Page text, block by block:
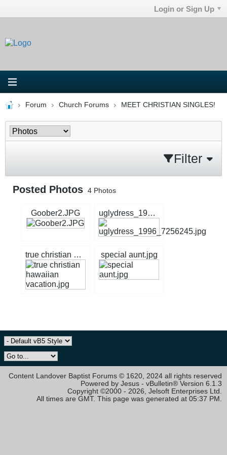
Login or Sign Up
Forum Church Forums MEET CHRISTIAN SINGLES!
Filter
Posted Photos 4 Photos
Goober2.JPG
special aunt.jpg
Content Landover Baptist Forums © 1620, 2024 all rights reserved
Powered by Jesus - vBulletin® Version 6.1.3
Copyright ©2000 - 2026, Jelsoft Enterprises Ltd.
All times are GMT. This page was generated at 05:37 PM.